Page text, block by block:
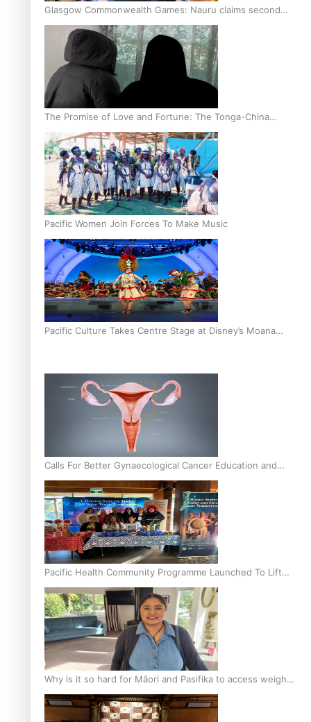
Glasgow Commonwealth Games: Nauru claims second
bronze, adding to Pacific medal tally
The Promise of Love and Fortune: The Tonga-China
Marriage Scheme
Pacific Women Join Forces To Make Music
Pacific Culture Takes Centre Stage at Disney’s Moana
Calls For Better Gynaecological Cancer Education and
Culturally Responsive care
Pacific Health Community Programme Launched To Lift
Breast Screening Rates
Why is it so hard for Māori and Pasifika to access weight
loss drugs?